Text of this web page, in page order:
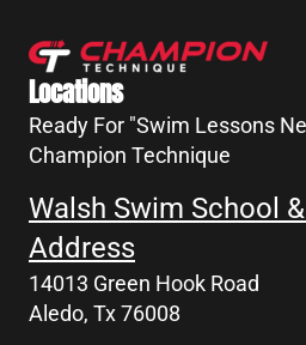
Locations
Ready For "Swim Lessons
Champion Technique
Walsh Swim School
Address
14013 Green Hook Road
Aledo, Tx 76008